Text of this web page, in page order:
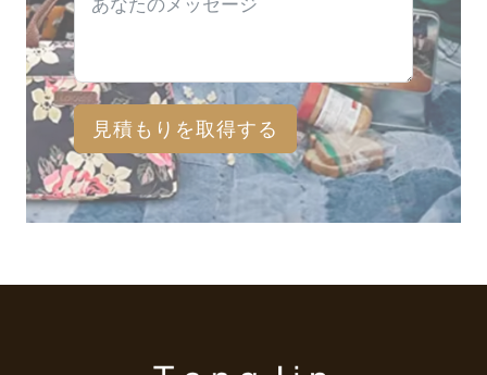
見積もりを取得する